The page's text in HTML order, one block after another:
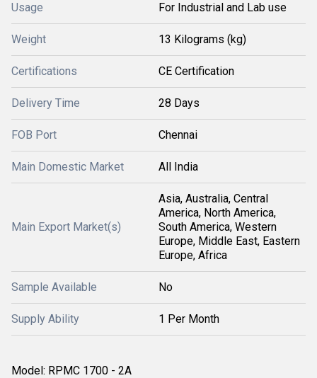
Usage For Industrial and Lab use
Weight 13 Kilograms (kg)
Certifications CE Certification
Delivery Time 28 Days
FOB Port Chennai
Main Domestic Market All India
Main Export Market(s)
Asia, Australia, Central
America, North America,
South America, Western
Europe, Middle East, Eastern
Europe, Africa
Sample Available No
Supply Ability 1 Per Month
Model: RPMC 1700 - 2A